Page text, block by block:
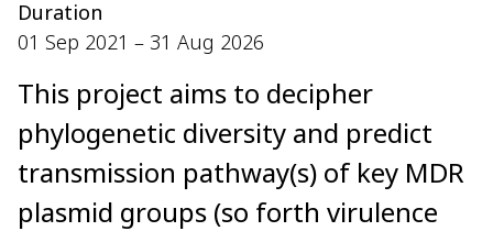
Duration
01 Sep 2021 – 31 Aug 2026
This project aims to decipher
phylogenetic diversity and predict
transmission pathway(s) of key MDR
plasmid groups (so forth virulence